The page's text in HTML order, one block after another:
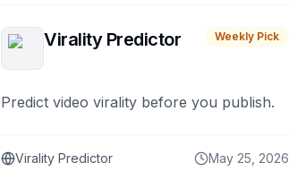
Virality Predictor Weekly Pick
Predict video virality before you publish.
Virality Predictor May 25, 2026